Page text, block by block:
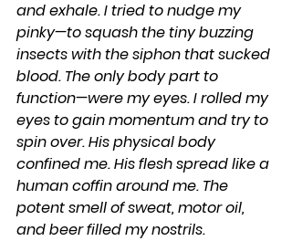
and exhale. I tried to nudge my
pinky—to squash the tiny buzzing
insects with the siphon that sucked
blood. The only body part to
function—were my eyes. I rolled my
eyes to gain momentum and try to
spin over. His physical body
confined me. His flesh spread like a
human coffin around me. The
potent smell of sweat, motor oil,
and beer filled my nostrils.